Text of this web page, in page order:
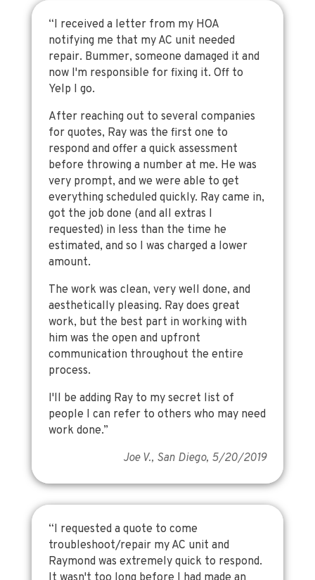
“I received a letter from my HOA
notifying me that my AC unit needed
repair. Bummer, someone damaged it and
now I'm responsible for fixing it. Off to
Yelp I go.
After reaching out to several companies
for quotes, Ray was the first one to
respond and offer a quick assessment
before throwing a number at me. He was
very prompt, and we were able to get
everything scheduled quickly. Ray came in,
got the job done (and all extras I
requested) in less than the time he
estimated, and so I was charged a lower
amount.
The work was clean, very well done, and
aesthetically pleasing. Ray does great
work, but the best part in working with
him was the open and upfront
communication throughout the entire
process.
I'll be adding Ray to my secret list of
people I can refer to others who may need
work done.”
Joe V., San Diego, 5/20/2019
“I requested a quote to come
troubleshoot/repair my AC unit and
Raymond was extremely quick to respond.